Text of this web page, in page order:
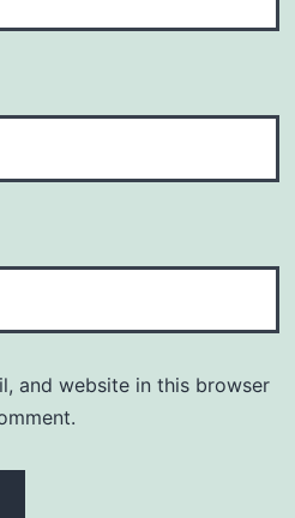
and website in this browser